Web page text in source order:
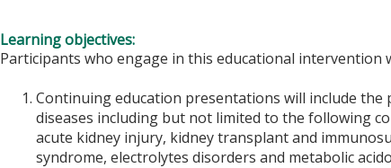
Learning objectives:
Participants who engage in this educational intervention
Continuing education presentations will include
diseases including but not limited to the following
acute kidney injury, kidney transplant and
syndrome, electrolytes disorders and metabolic